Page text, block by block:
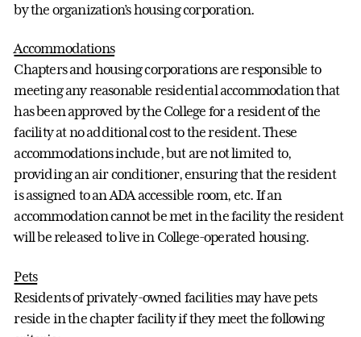
by the organization’s housing corporation.
Accommodations
Chapters and housing corporations are responsible to
meeting any reasonable residential accommodation that
has been approved by the College for a resident of the
facility at no additional cost to the resident. These
accommodations include, but are not limited to,
providing an air conditioner, ensuring that the resident
is assigned to an ADA accessible room, etc. If an
accommodation cannot be met in the facility the resident
will be released to live in College-operated housing.
Pets
Residents of privately-owned facilities may have pets
reside in the chapter facility if they meet the following